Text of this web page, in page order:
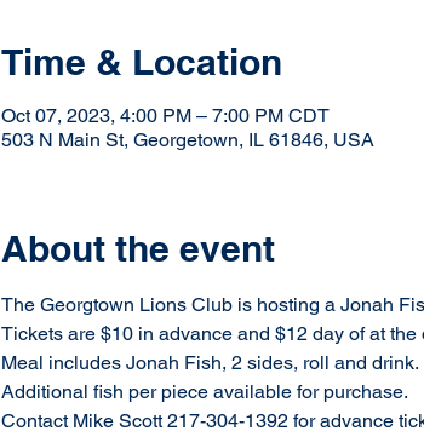
Time & Location
Oct 07, 2023, 4:00 PM – 7:00 PM CDT
503 N Main St, Georgetown, IL 61846, USA
About the event
The Georgtown Lions Club is hosting a Jonah
Tickets are $10 in advance and $12 day of at the
Meal includes Jonah Fish, 2 sides, roll and drink.
Additional fish per piece available for purchase.
Contact Mike Scott 217-304-1392 for advance